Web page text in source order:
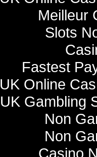
Meilleur
Slots
Fastest
UK Online
UK Gambling
Non
Non
Casino